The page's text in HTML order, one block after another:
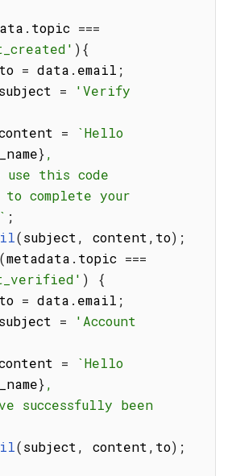
. topic ===
){
= data . email ;
=
'Verify
= `
},
to complete your
` ;
(subject , content , to) ;
(metadata . topic ===
)
{
= data . email ;
=
'Account
= `
},
(subject , content , to) ;